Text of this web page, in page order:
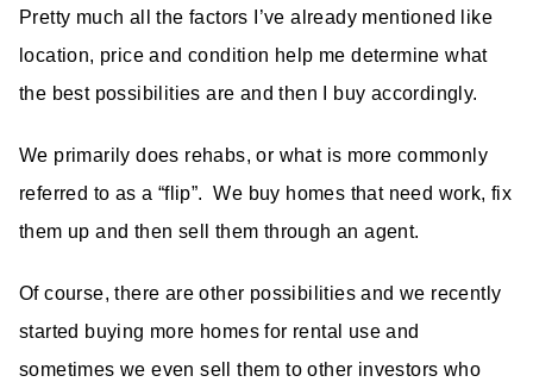
Pretty much all the factors I’ve already mentioned like
location, price and condition help me determine what
the best possibilities are and then I buy accordingly.
We primarily does rehabs, or what is more commonly
referred to as a “flip”. We buy homes that need work, fix
them up and then sell them through an agent.
Of course, there are other possibilities and we recently
started buying more homes for rental use and
sometimes we even sell them to other investors who